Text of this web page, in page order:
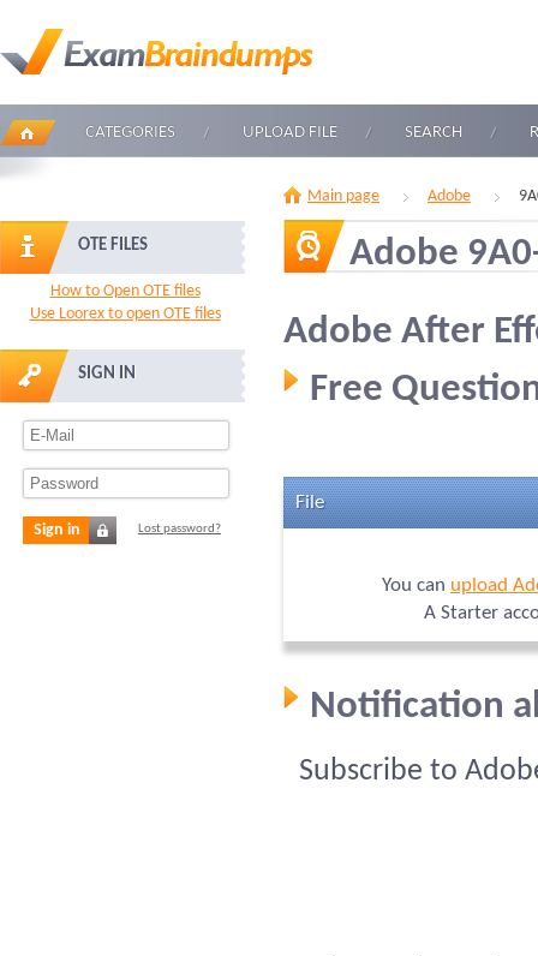
CATEGORIES UPLOAD FILE SEARCH
OTE FILES
How to Open OTE files
Use Loorex to open OTE files
SIGN IN
Sign in Lost password?
Main page Adobe
Adobe
Adobe After
Free
File
You can upload
A Starter
Notification
Subscribe to